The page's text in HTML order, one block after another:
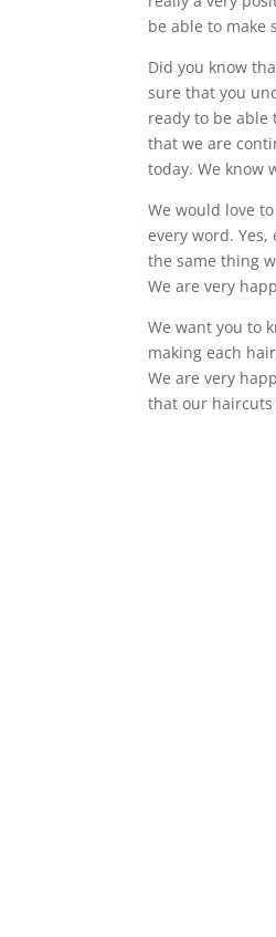
be able to
Did you know
sure that you
ready to be
that we are
today. We know
We would love
every word.
the same thing
We are very
We want you to
making each
We are very
that our haircuts